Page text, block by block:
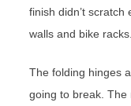
finish didn’t
walls and bike racks.
The folding hinges
going to break. The